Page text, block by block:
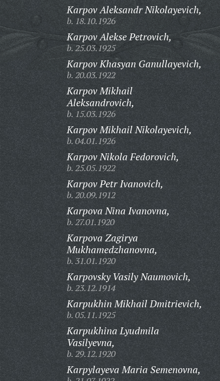
Karpov Aleksandr Nikolayevich,
b. 18.10.1926
Karpov Alekse Petrovich,
b. 25.03.1925
Karpov Khasyan Ganullayevich,
b. 20.03.1922
Karpov Mikhail
Aleksandrovich,
b. 15.03.1926
Karpov Mikhail Nikolayevich,
b. 04.01.1926
Karpov Nikola Fedorovich,
b. 25.05.1922
Karpov Petr Ivanovich,
b. 20.09.1912
Karpova Nina Ivanovna,
b. 27.01.1920
Karpova Zagirya
Mukhamedzhanovna,
b. 31.01.1920
Karpovsky Vasily Naumovich,
b. 23.12.1914
Karpukhin Mikhail Dmitrievich,
b. 05.11.1925
Karpukhina Lyudmila
Vasilyevna,
b. 29.12.1920
Karpylayeva Maria Semenovna,